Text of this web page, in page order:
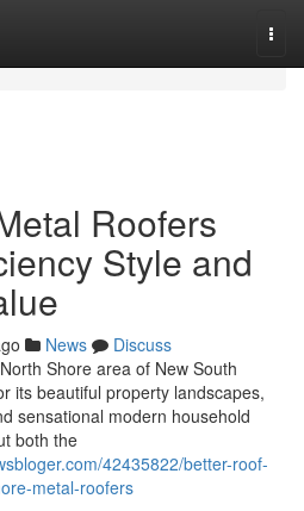
Roofers
Style and
News
Discuss
Shore area of New South
its beautiful property landscapes,
sensational modern household
both the
42435822/better-roof-
metal-roofers